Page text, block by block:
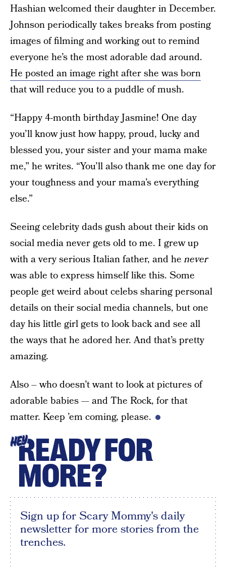
Hashian welcomed their daughter in December.
Johnson periodically takes breaks from posting
images of filming and working out to remind
everyone he’s the most adorable dad around.
He posted an image right after she was born
that will reduce you to a puddle of mush.
“Happy 4-month birthday Jasmine! One day
you’ll know just how happy, proud, lucky and
blessed you, your sister and your mama make
me,” he writes. “You’ll also thank me one day for
your toughness and your mama’s everything
else.”
Seeing celebrity dads gush about their kids on
social media never gets old to me. I grew up
with a very serious Italian father, and henever
was able to express himself like this. Some
people get weird about celebs sharing personal
details on their social media channels, but one
day his little girl gets to look back and see all
the ways that he adored her. And that’s pretty
amazing.
Also – who doesn’t want to look at pictures of
adorable babies — and The Rock, for that
matter. Keep ’em coming, please.
HEYREADY FOR
MORE?
Sign up for Scary Mommy's daily
newsletter for more stories from the
trenches.